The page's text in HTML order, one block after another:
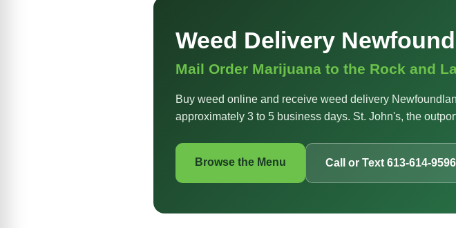
Weed Delivery
Mail Order Marijuana to the Rock and
Buy weed online and receive weed delivery
approximately 3 to 5 business days. St. John's, the
Browse the Menu Call or Text 613-614-9596